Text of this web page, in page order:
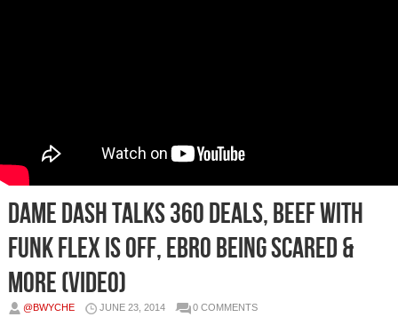
Dame Dash Talks 360 Deals, Beef With
Funk Flex Is Off, Ebro Being Scared &
more (Video)
@BWYCHE JUNE 23, 2014 0 COMMENTS